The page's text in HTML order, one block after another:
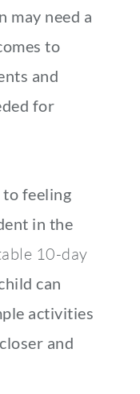
may need a
to
and
for
feeling
in the
10-day
can
activities
and